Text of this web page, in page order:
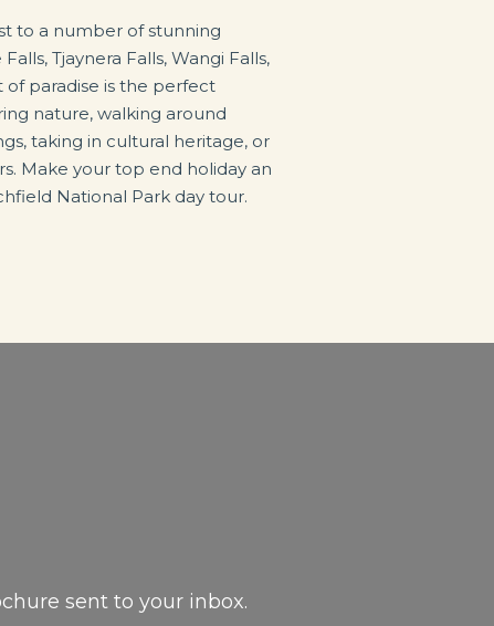
to a number of stunning
Tjaynera Falls, Wangi Falls,
of paradise is the perfect
nature, walking around
taking in cultural heritage, or
Make your top end holiday an
National Park day tour.
sent to your inbox.